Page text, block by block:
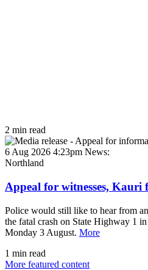
2 min read
6 Aug 2026 4:23pm News:
Northland
Appeal for witnesses, Kauri
Police would still like to hear from
the fatal crash on State Highway 1
Monday 3 August. More
1 min read
More featured content